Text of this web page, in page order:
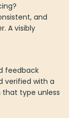
and
A visibly
feedback
verified with a
that type unless